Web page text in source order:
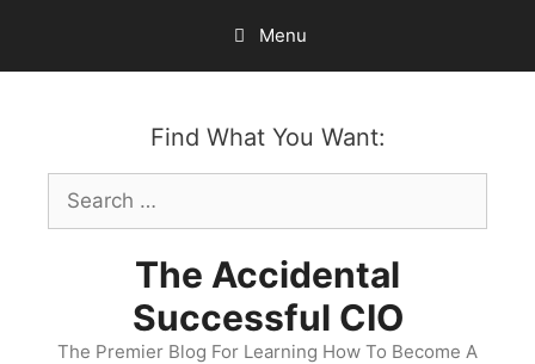
content
Menu
Find What You Want:
Search
for:
The Accidental
Successful CIO
The Premier Blog For Learning How To Become A